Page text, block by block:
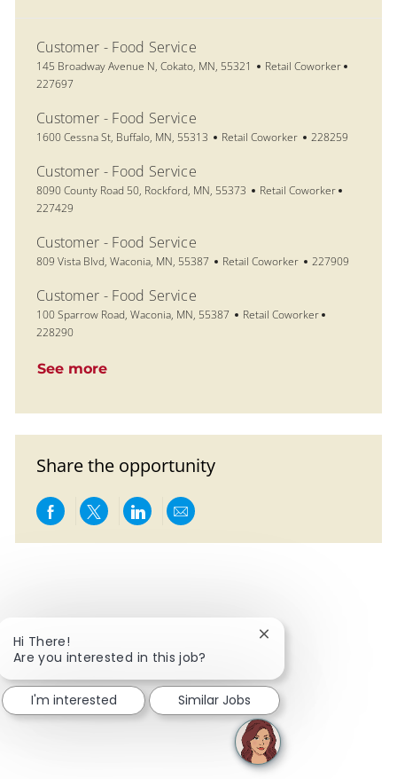
Customer - Food Service
Location
145 Broadway Avenue N, Cokato, MN, 55321 Category
Retail Coworker
227697
Customer - Food Service
Location
1600 Cessna St, Buffalo, MN, 55313 Category
Retail Coworker Job Id
228259
Customer - Food Service
Location
8090 County Road 50, Rockford, MN, 55373 Category
Retail Coworker
227429
Customer - Food Service
Location
809 Vista Blvd, Waconia, MN, 55387 Category
Retail Coworker Job Id
227909
Customer - Food Service
Location
100 Sparrow Road, Waconia, MN, 55387 Category
Retail Coworker
228290
See more
Share the opportunity
Share via Facebook
Share via twitter
Share via LinkedIn
Share via email
Hi There!
Are you interested in this job?
Close chatbot
I'm interested Similar Jobs